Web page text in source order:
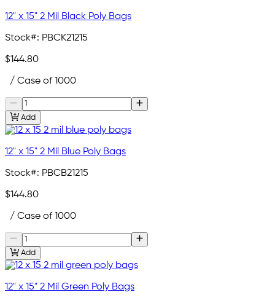
12" x 15" 2 Mil Black Poly Bags
Stock#: PBCK21215
$144.80
/ Case of 1000
Add
12" x 15" 2 Mil Blue Poly Bags
Stock#: PBCB21215
$144.80
/ Case of 1000
Add
12" x 15" 2 Mil Green Poly Bags